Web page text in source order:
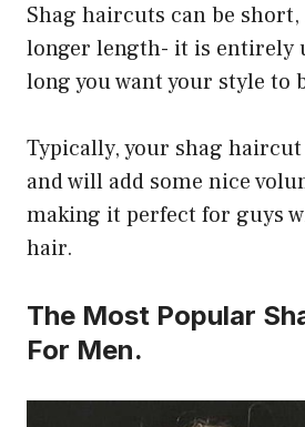
Shag haircuts can be
longer length- it is entirely
long you want your style to
Typically, your shag
and will add some nice
making it perfect for guys
hair.
The Most Popular
For Men.